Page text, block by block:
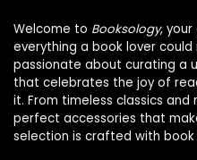
Welcome to Booksology,
everything a book lover could
passionate about curating a
that celebrates the joy of
it. From timeless classics
perfect accessories that
selection is crafted with book